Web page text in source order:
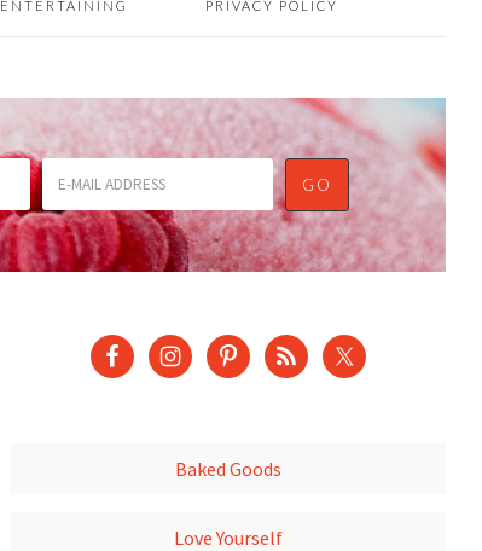
ENTERTAINING PRIVACY POLICY
Baked Goods
Love Yourself